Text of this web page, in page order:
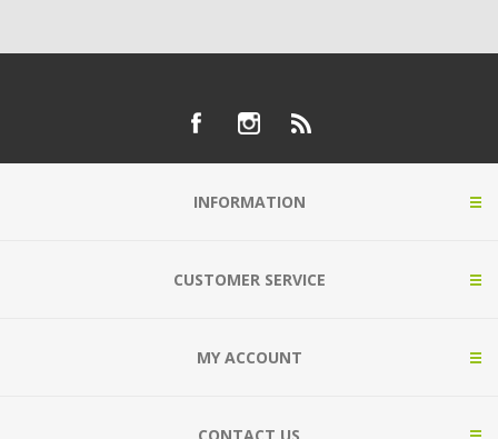
INFORMATION
CUSTOMER SERVICE
MY ACCOUNT